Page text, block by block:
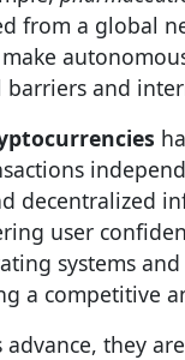
from a global
and
decentralized
user
systems
a competitive
advance, they